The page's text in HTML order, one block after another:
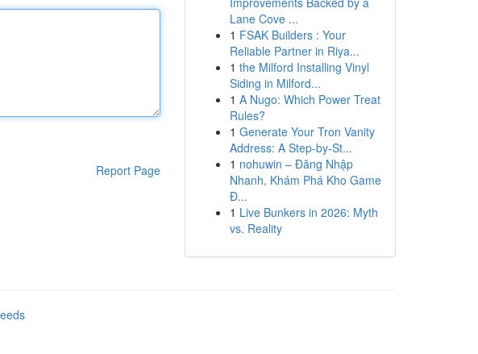
Report Page
Lane Cove ...
1 FSAK Builders : Your
Reliable Partner in Riya...
1 the Milford Installing Vinyl
Siding in Milford...
1 A Nugo: Which Power Treat
Rules?
1 Generate Your Tron Vanity
Address: A Step-by-St...
1 nohuwin – Đăng Nhập
Nhanh, Khám Phá Kho Game
Đ...
1 Live Bunkers in 2026: Myth
vs. Reality